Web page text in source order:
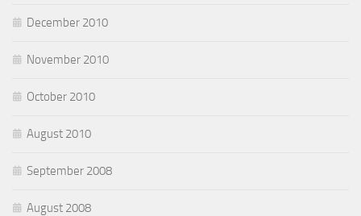
December 2010
November 2010
October 2010
August 2010
September 2008
August 2008